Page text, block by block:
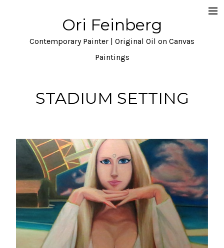
Ori Feinberg
Contemporary Painter | Original Oil on Canvas
Paintings
Selected Paintings
InstagramSTADIUM SETTING